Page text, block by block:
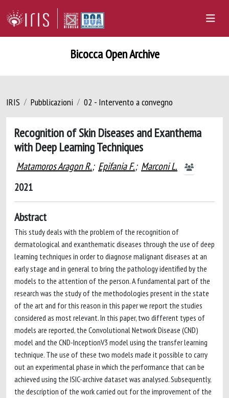
Bicocca Open Archive
IRIS Pubblicazioni 02 - Intervento a convegno
Recognition of Skin Diseases and Exanthema
with Deep Learning Techniques
Matamoros Aragon R.; Epifania F.; Marconi L.
2021
Abstract
This study deals with the problem of the recognition of
dermatological and exanthematic diseases through the use of deep
learning techniques in order to diagnose malignant diseases at an
early stage and in general to bring the pathology identified by the
models to the attention of the person. A fundamental part of the
research was the study of the methodologies present in the state
of the art and for this reason in this paper we report the studies
considered as most relevant. In this paper, two different types of
models are reported, the Convolutional Network Disease (CND)
model and the CND-InceptionV3 model using the transfer learning
technique. The use of these two models made it possible to carry
out an experimental phase in which the performance that can be
achieved using the ISIC-archive dataset was analysed. Subsequently,
the description of the work carried out for the improvement of the